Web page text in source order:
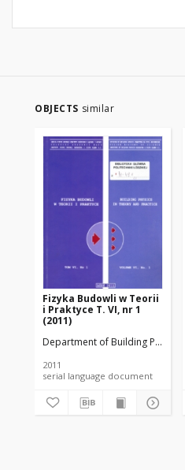
OBJECTS similar
Fizyka Budowli w Teorii
i Praktyce T. VI, nr 1
(2011)
Department of Building
2011
serial language document